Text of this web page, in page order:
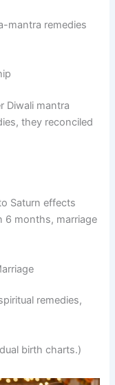
mantra remedies
Diwali mantra
they reconciled
Saturn effects
6 months, marriage
remedies,
birth charts.)